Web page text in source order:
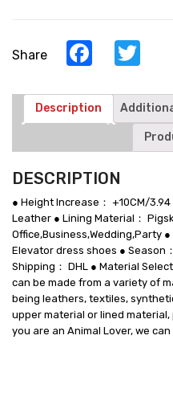
Share Facebook
Description
DESCRIPTION
● Height Increase： +10CM/
Leather ● Lining Material：
Office,Business,Wedding,Party
Elevator dress shoes ● Season
Shipping： DHL ● Material
can be made from a variety of
being leathers, textiles,
upper material or lined
you are an Animal Lover, we